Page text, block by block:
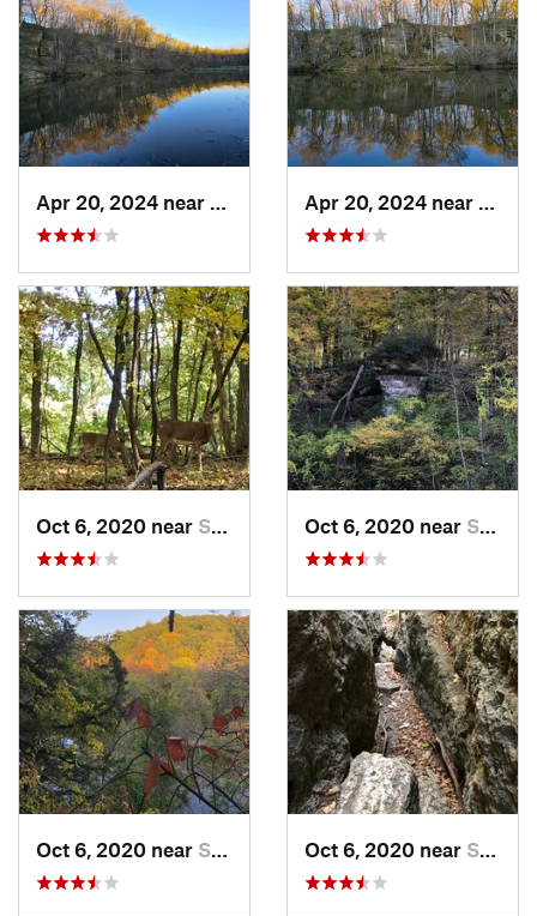
Strawbe…, IA
Oct 6, 2020 near Strawbe…, IA Oct 6, 2020 near Strawbe…, IA
Oct 6, 2020 near Strawbe…, IA Oct 6, 2020 near Strawbe…, IA